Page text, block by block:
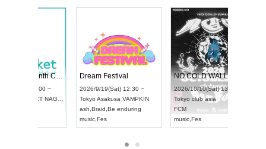
9/13(Sun) 12:30 ~
2026/9/14(Mon) 18:00 ~
Aichi HOLIDAY NEXT NAGOYA
RENGEKI
music,Visual Kei
Dream Festival
2026/9/19(Sat) 12:30 ~
TokyoAsakusa VAMPKIN
ash
Braid
Be enduring
music,Fes